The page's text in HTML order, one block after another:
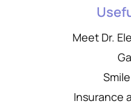
Meet Dr.
Insurance